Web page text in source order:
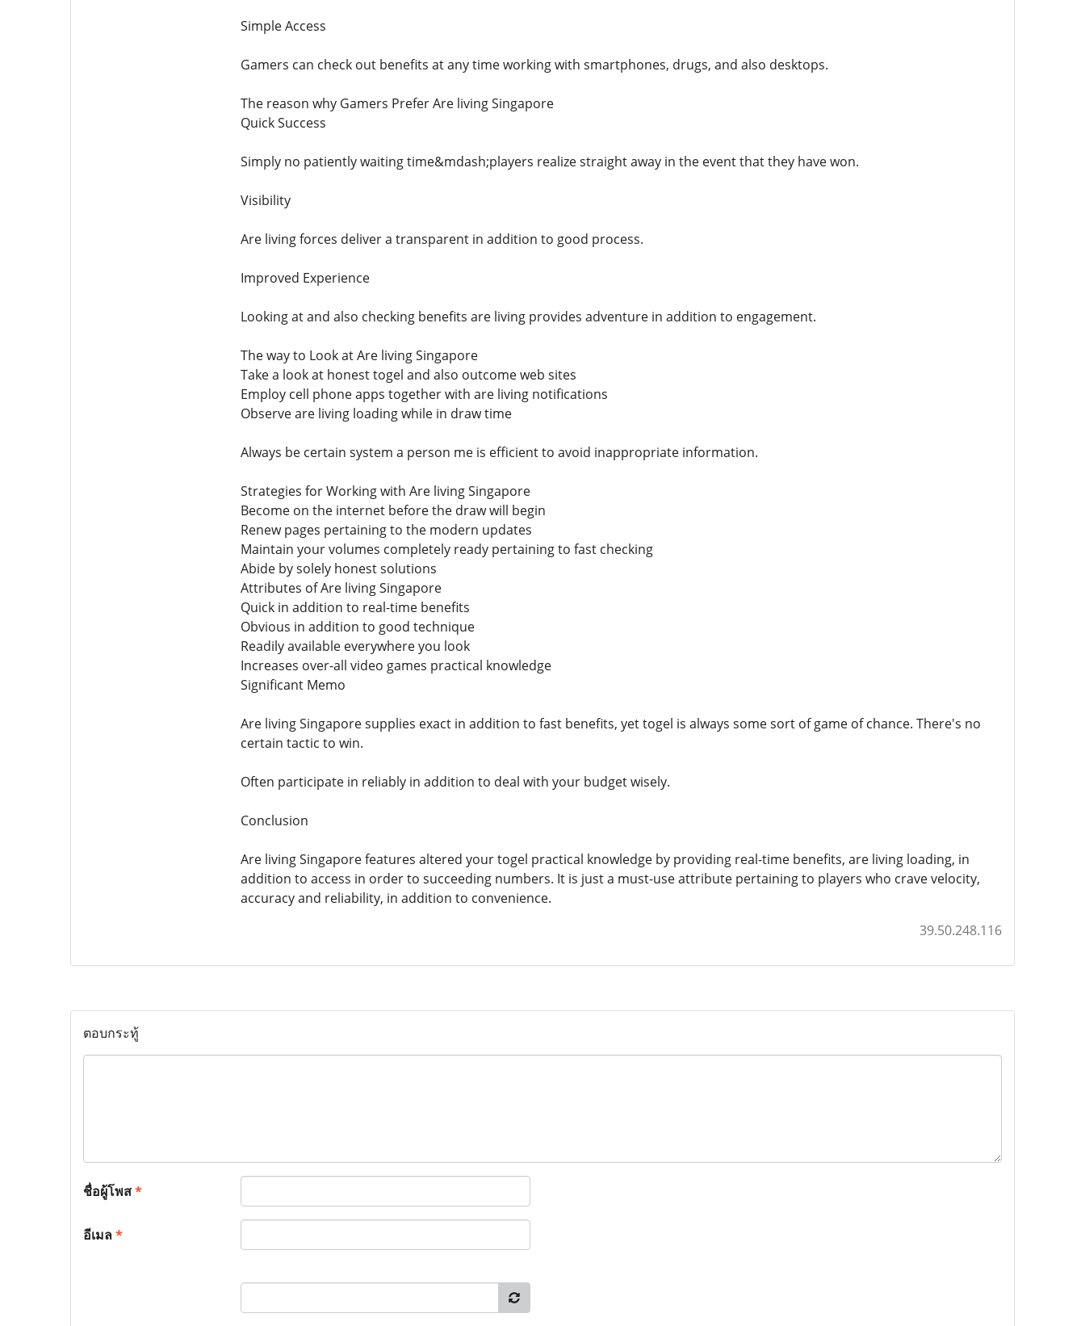
Simple Access
Gamers can check out benefits at any time working with smartphones, drugs, and also desktops.
The reason why Gamers Prefer Are living Singapore
Quick Success
Simply no patiently waiting time&mdash;players realize straight away in the event that they have won.
Visibility
Are living forces deliver a transparent in addition to good process.
Improved Experience
Looking at and also checking benefits are living provides adventure in addition to engagement.
The way to Look at Are living Singapore
Take a look at honest togel and also outcome web sites
Employ cell phone apps together with are living notifications
Observe are living loading while in draw time
Always be certain system a person me is efficient to avoid inappropriate information.
Strategies for Working with Are living Singapore
Become on the internet before the draw will begin
Renew pages pertaining to the modern updates
Maintain your volumes completely ready pertaining to fast checking
Abide by solely honest solutions
Attributes of Are living Singapore
Quick in addition to real-time benefits
Obvious in addition to good technique
Readily available everywhere you look
Increases over-all video games practical knowledge
Significant Memo
Are living Singapore supplies exact in addition to fast benefits, yet togel is always some sort of game of chance. There's no
certain tactic to win.
Often participate in reliably in addition to deal with your budget wisely.
Conclusion
Are living Singapore features altered your togel practical knowledge by providing real-time benefits, are living loading, in
addition to access in order to succeeding numbers. It is just a must-use attribute pertaining to players who crave velocity,
accuracy and reliability, in addition to convenience.
39.50.248.116
ตอบกระทู้
ชื่อผู้โพส*
อีเมล*